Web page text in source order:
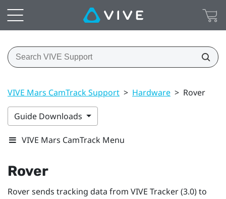
VIVE Mars CamTrack Support > Hardware > Rover
Guide Downloads
VIVE Mars CamTrack Menu
Rover
Roversends tracking data from VIVE Tracker (3.0)to